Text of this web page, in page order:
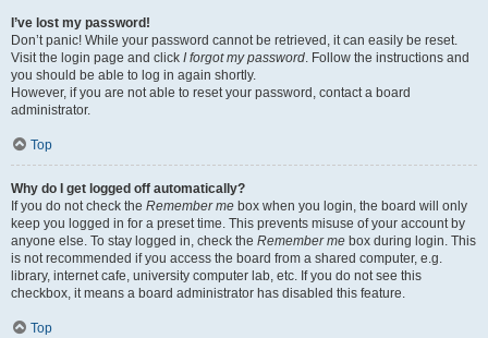
I’ve lost my password!
Don’t panic! While your password cannot be retrieved, it can easily be reset.
Visit the login page and click I forgot my password. Follow the instructions and
you should be able to log in again shortly.
However, if you are not able to reset your password, contact a board
administrator.
Top
Why do I get logged off automatically?
If you do not check the Remember me box when you login, the board will only
keep you logged in for a preset time. This prevents misuse of your account by
anyone else. To stay logged in, check the Remember me box during login. This
is not recommended if you access the board from a shared computer, e.g.
library, internet cafe, university computer lab, etc. If you do not see this
checkbox, it means a board administrator has disabled this feature.
Top